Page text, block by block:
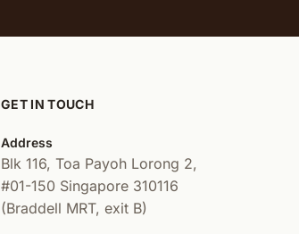
GET IN TOUCH
Address
Blk 116, Toa Payoh Lorong 2,
#01-150 Singapore 310116
(Braddell MRT, exit B)